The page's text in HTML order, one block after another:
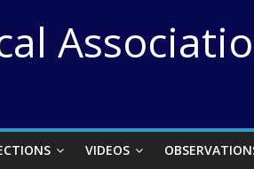
VIDEOS